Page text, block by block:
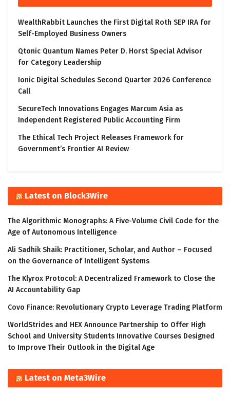
WealthRabbit Launches the First Digital Roth SEP IRA for
Self-Employed Business Owners
Qtonic Quantum Names Peter D. Horst Special Advisor
for Category Leadership
Ionic Digital Schedules Second Quarter 2026 Conference
Call
SecureTech Innovations Engages Marcum Asia as
Independent Registered Public Accounting Firm
The Ethical Tech Project Releases Framework for
Government’s Frontier AI Review
Latest on Block3Wire
The Algorithmic Monographs: A Five-Volume Civil Code for the
Age of Autonomous Intelligence
Ali Sadhik Shaik: Practitioner, Scholar, and Author – Focused
on the Governance of Intelligent Systems
The Klyrox Protocol: A Decentralized Framework to Close the
AI Accountability Gap
Covo Finance: Revolutionary Crypto Leverage Trading Platform
WorldStrides and HEX Announce Partnership to Offer High
School and University Students Innovative Courses Designed
to Improve Their Outlook in the Digital Age
Latest on Meta3Wire